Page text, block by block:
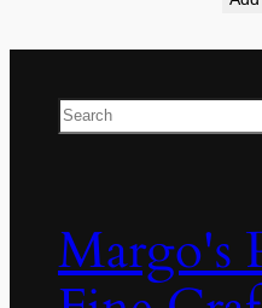
Search
Margo's